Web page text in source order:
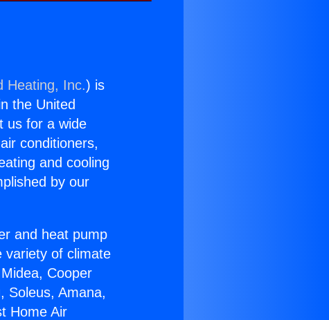
Heating, Inc.) is
the United
us for a wide
conditioners,
and cooling
by our
and heat pump
variety of climate
Cooper
Soleus, Amana,
Home Air